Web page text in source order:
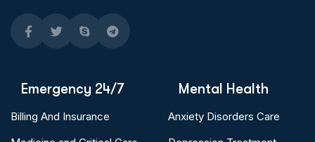
Emergency 24/7
Billing And Insurance
Mental Health
Anxiety Disorders Care